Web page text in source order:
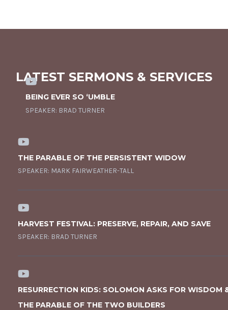
LATEST SERMONS & SERVICES
BEING EVER SO ‘UMBLE
SPEAKER: BRAD TURNER
THE PARABLE OF THE PERSISTENT WIDOW
SPEAKER: MARK FAIRWEATHER-TALL
HARVEST FESTIVAL: PRESERVE, REPAIR, AND SAVE
SPEAKER: BRAD TURNER
RESURRECTION KIDS: SOLOMON ASKS FOR WISDOM
THE PARABLE OF THE TWO BUILDERS